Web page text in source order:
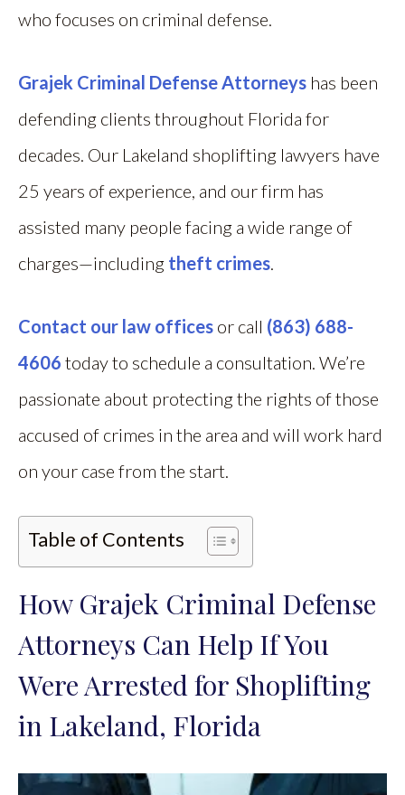
who focuses on criminal defense.
Grajek Criminal Defense Attorneys has been
defending clients throughout Florida for
decades. Our Lakeland shoplifting lawyers have
25 years of experience, and our firm has
assisted many people facing a wide range of
charges—including theft crimes.
Contact our law offices or call (863) 688-
4606 today to schedule a consultation. We’re
passionate about protecting the rights of those
accused of crimes in the area and will work hard
on your case from the start.
Table of Contents
How Grajek Criminal Defense
Attorneys Can Help If You
Were Arrested for Shoplifting
in Lakeland, Florida